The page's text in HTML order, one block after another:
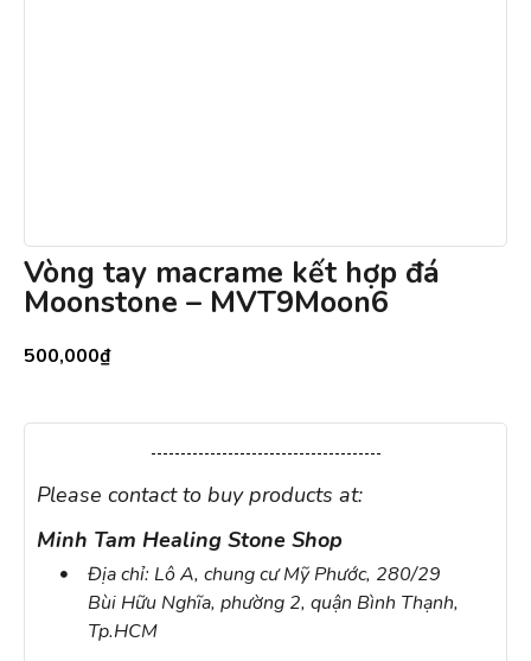
Vòng tay macrame kết hợp đá
Moonstone – MVT9Moon6
500,000₫
Please contact to buy products at:
Minh Tam Healing Stone Shop
Địa chỉ: Lô A, chung cư Mỹ Phước, 280/29
Bùi Hữu Nghĩa, phường 2, quận Bình Thạnh,
Tp.HCM